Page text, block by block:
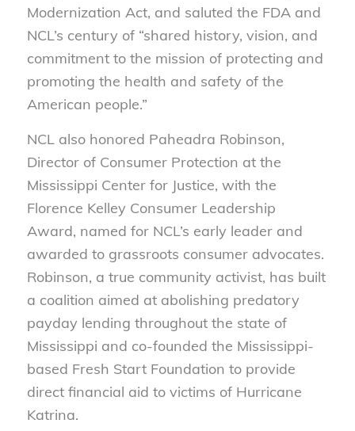
Modernization Act, and saluted the FDA and
NCL’s century of “shared history, vision, and
commitment to the mission of protecting and
promoting the health and safety of the
American people.”
NCL also honored Paheadra Robinson,
Director of Consumer Protection at the
Mississippi Center for Justice, with the
Florence Kelley Consumer Leadership
Award, named for NCL’s early leader and
awarded to grassroots consumer advocates.
Robinson, a true community activist, has built
a coalition aimed at abolishing predatory
payday lending throughout the state of
Mississippi and co-founded the Mississippi-
based Fresh Start Foundation to provide
direct financial aid to victims of Hurricane
Katrina.